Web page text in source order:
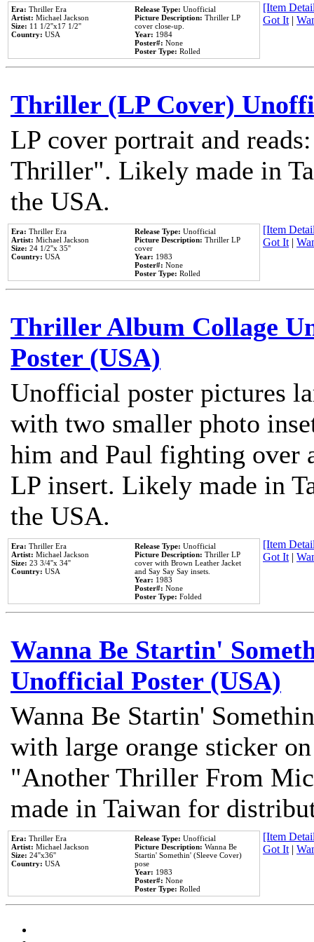
Era: Thriller Era
Artist: Michael Jackson
Size: 11 1/2''x17 1/2''
Country: USA
Release Type: Unofficial
Picture Description: Thriller LP
cover close-up.
Year: 1984
Poster#: None
Poster Type: Rolled
[Item
Got It|
Thriller (LP Cover)
LP cover portrait and
Thriller". Likely made in
the USA.
Era: Thriller Era
Artist: Michael Jackson
Size: 24 1/2''x 35''
Country: USA
Release Type: Unofficial
Picture Description: Thriller LP
cover
Year: 1983
Poster#: None
Poster Type: Rolled
[Item
Got It|
Thriller Album Collage
Poster (USA)
Unofficial poster pictures
with two smaller photo
him and Paul fighting
LP insert. Likely made in
the USA.
Era: Thriller Era
Artist: Michael Jackson
Size: 23 3/4''x 34''
Country: USA
Release Type: Unofficial
Picture Description: Thriller LP
cover with Brown Leather Jacket
and Say Say Say insets.
Year: 1983
Poster#: None
Poster Type: Folded
[Item
Got It|
Wanna Be Startin'
Unofficial Poster (USA)
Wanna Be Startin'
with large orange sticker
"Another Thriller From
made in Taiwan for
Era: Thriller Era
Artist: Michael Jackson
Size: 24''x36''
Country: USA
Release Type: Unofficial
Picture Description: Wanna Be
Startin' Somethin' (Sleeve Cover)
pose
Year: 1983
Poster#: None
Poster Type: Rolled
[Item
Got It|